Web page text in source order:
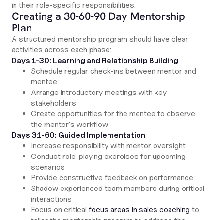
in their role-specific responsibilities.
Creating a 30-60-90 Day Mentorship
Plan
A structured mentorship program should have clear
activities across each phase:
Days 1-30: Learning and Relationship Building
Schedule regular check-ins between mentor and
mentee
Arrange introductory meetings with key
stakeholders
Create opportunities for the mentee to observe
the mentor's workflow
Days 31-60: Guided Implementation
Increase responsibility with mentor oversight
Conduct role-playing exercises for upcoming
scenarios
Provide constructive feedback on performance
Shadow experienced team members during critical
interactions
Focus on critical focus areas in sales coaching to